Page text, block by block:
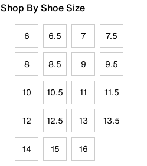
Shop By Shoe Size
6 6.5 7 7.5
8 8.5 9 9.5
10 10.5 11 11.5
12 12.5 13 13.5
14 15 16